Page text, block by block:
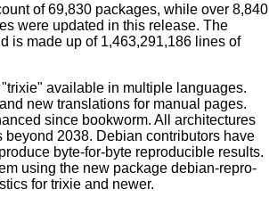
of 69,830 packages, while over 8,840
were updated in this release. The
is made up of 1,463,291,186 lines of
available in multiple languages.
new translations for manual pages.
since bookworm. All architectures
2038. Debian contributors have
byte-for-byte reproducible results.
using the new package debian-repro-
for trixie and newer.